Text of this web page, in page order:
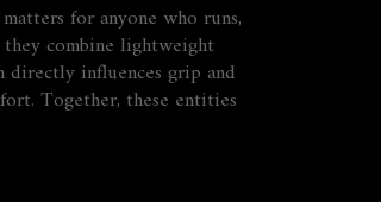
for anyone who runs,
combine lightweight
directly influences grip and
Together, these entities